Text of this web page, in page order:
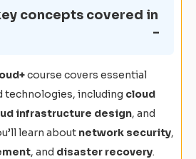
concepts covered in
course covers essential
technologies, including cloud
infrastructure design, and
learn about network security,
, and disaster recovery.